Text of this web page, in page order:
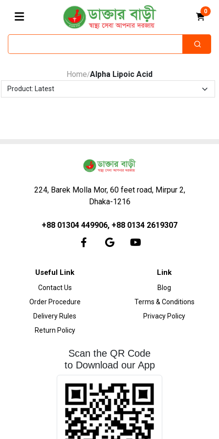
0
Home/Alpha Lipoic Acid
224, Barek Molla Mor, 60 feet road, Mirpur 2,
Dhaka-1216
+88 01304 449906, +88 0134 2619307
Useful Link
Contact Us
Order Procedure
Delivery Rules
Return Policy
Link
Blog
Terms & Conditions
Privacy Policy
Scan the QR Code
to Download our App